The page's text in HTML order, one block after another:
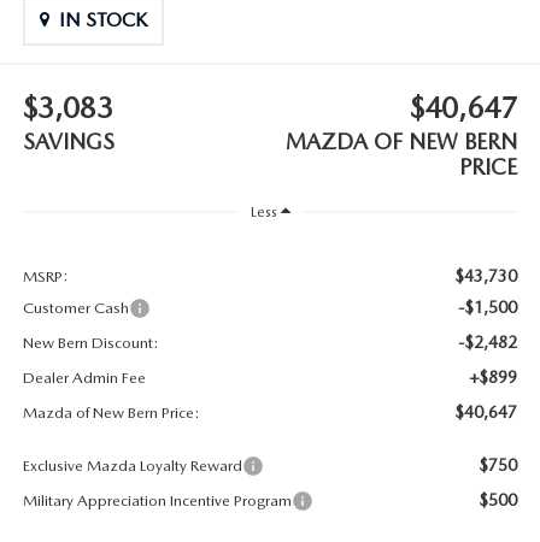
CONTACT US
RESEARCH
2025 MAZDA CX 50 NEW BERN
IN STOCK
$3,083
SAVINGS
$40,647
MAZDA OF NEW BERN
PRICE
Less
MSRP: $43,730
Customer Cash -$1,500
New Bern Discount: -$2,482
Dealer Admin Fee +$899
Mazda of New Bern Price: $40,647
Exclusive Mazda Loyalty Reward $750
Military Appreciation Incentive Program $500